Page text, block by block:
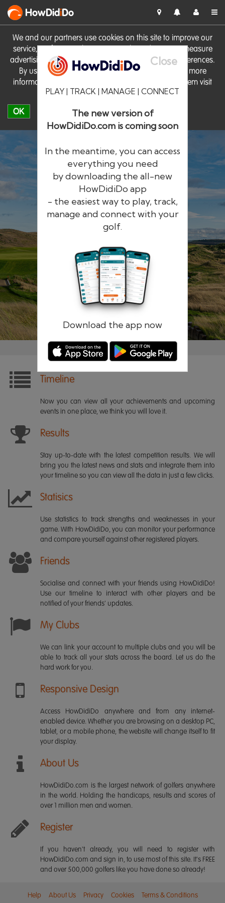
We and our partners use cookies on this site to improve our
service, perform analytics, personalise advertising, measure
advertising performance and remember website preferences.
By using the site you consent to these cookies. For more
information on cookies including how to manage them visit
our Cookie Policy
OK
HowDidiDo
Close
PLAY | TRACK | MANAGE | CONNECT
The new version of
HowDidiDo.com is coming soon
In the meantime, you can access
everything you need
by downloading the all-new
HowDidiDo app
- the easiest way to play, track,
manage and connect with your
golf.
Download the app now
HowDidiDo
The largest golfer network in Europe
Remember me Forgotten password?
Timeline
Now you can view all your achievements and upcoming
events in one place, we think you will love it.
Results
Stay up-to-date with the latest competition results. We will
bring you the latest news and stats and integrate them into
your timeline so you can view all the data in just a few clicks.
Statisics
Use statistics to track strengths and weaknesses in your
game. With HowDidiDo, you can monitor your performance
and compare yourself against other registered players.
Friends
Socialise and connect with your friends using HowDidiDo!
Use our timeline to interact with other players and be
notified of your friends' updates.
My Clubs
We can link your account to multiple clubs and you will be
able to track all your stats across the board. Let us do the
hard work for you.
Responsive Design
Access HowDidiDo anywhere and from any internet-
enabled device. Whether you are browsing on a desktop PC,
tablet, or a mobile phone, the website will change itself to fit
your display.
About Us
HowDidiDo.com is the largest network of golfers anywhere
in the world. Holding the handicaps, results and scores of
over 1 million men and women.
Register
If you haven't already, you will need to register with
HowDidiDo.com and sign in, to use most of this site. It's FREE
and over 500,000 golfers like you have done so already!
Help About Us Privacy Cookies Terms & Conditions